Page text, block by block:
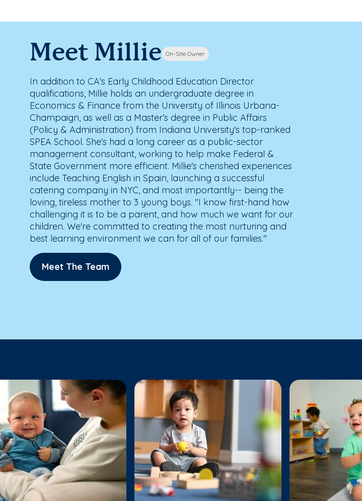
Meet Millie On-Site Owner
In addition to CA's Early Childhood Education Director
qualifications, Millie holds an undergraduate degree in
Economics & Finance from the University of Illinois Urbana-
Champaign, as well as a Master’s degree in Public Affairs
(Policy & Administration) from Indiana University's top-ranked
SPEA School. She's had a long career as a public-sector
management consultant, working to help make Federal &
State Government more efficient. Millie's cherished experiences
include Teaching English in Spain, launching a successful
catering company in NYC, and most importantly-- being the
loving, tireless mother to 3 young boys. "I know first-hand how
challenging it is to be a parent, and how much we want for our
children. We're committed to creating the most nurturing and
best learning environment we can for all of our families."
Meet The Team